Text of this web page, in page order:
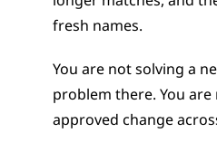
fresh names.
You are not solving a
problem there. You
approved change